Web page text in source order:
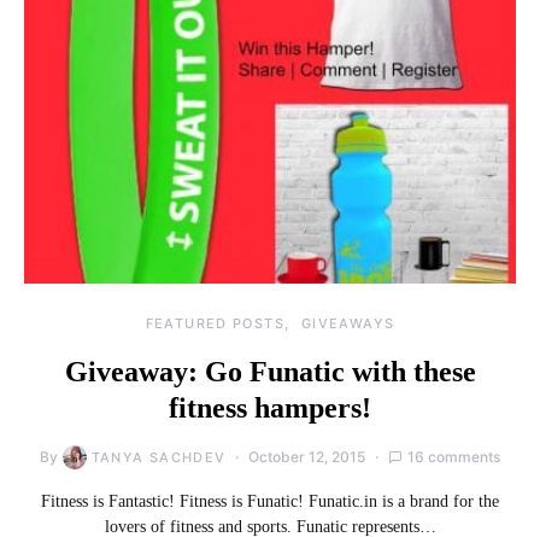
FEATURED POSTS GIVEAWAYS
Giveaway: Go Funatic with these
fitness hampers!
By TANYA SACHDEV October 12, 2015 16 comments
Fitness is Fantastic! Fitness is Funatic! Funatic.in is a brand for the
lovers of fitness and sports. Funatic represents…